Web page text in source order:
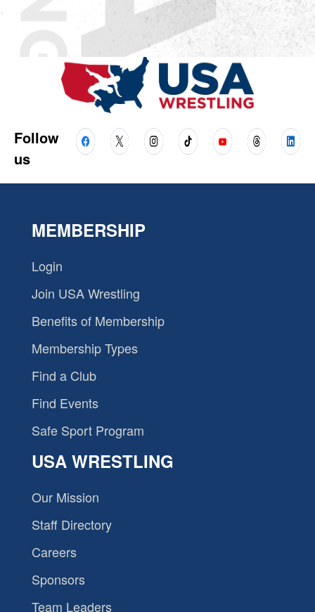
Follow
us
MEMBERSHIP
Login
Join USA Wrestling
Benefits of Membership
Membership Types
Find a Club
Find Events
Safe Sport Program
USA WRESTLING
Our Mission
Staff Directory
Careers
Sponsors
Team Leaders